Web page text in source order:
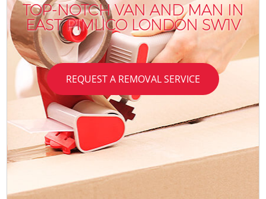
TOP-NOTCH VAN AND MAN IN
EAST PIMLICO LONDON SW1V
REQUEST A REMOVAL SERVICE